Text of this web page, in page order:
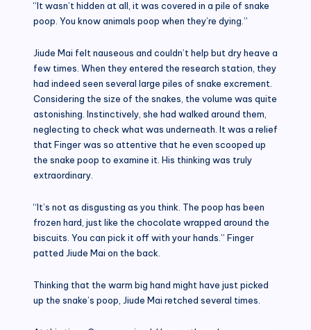
“It wasn’t hidden at all, it was covered in a pile of snake
poop. You know animals poop when they’re dying.”
Jiude Mai felt nauseous and couldn’t help but dry heave a
few times. When they entered the research station, they
had indeed seen several large piles of snake excrement.
Considering the size of the snakes, the volume was quite
astonishing. Instinctively, she had walked around them,
neglecting to check what was underneath. It was a relief
that Finger was so attentive that he even scooped up
the snake poop to examine it. His thinking was truly
extraordinary.
“It’s not as disgusting as you think. The poop has been
frozen hard, just like the chocolate wrapped around the
biscuits. You can pick it off with your hands.” Finger
patted Jiude Mai on the back.
Thinking that the warm big hand might have just picked
up the snake’s poop, Jiude Mai retched several times.